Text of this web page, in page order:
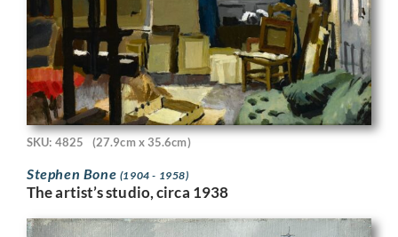
SKU: 4825 (27.9cm x 35.6cm)
Stephen Bone (1904 - 1958)
The artist’s studio, circa 1938